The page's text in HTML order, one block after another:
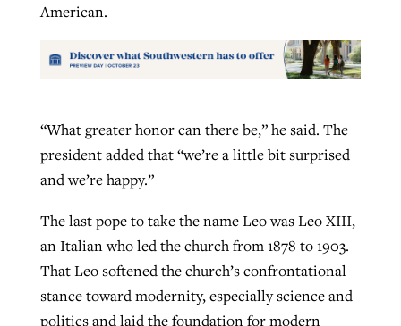
American.
“What greater honor can there be,” he said. The
president added that “we’re a little bit surprised
and we’re happy.”
The last pope to take the name Leo was Leo XIII,
an Italian who led the church from 1878 to 1903.
That Leo softened the church’s confrontational
stance toward modernity, especially science and
politics and laid the foundation for modern